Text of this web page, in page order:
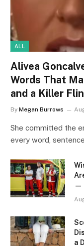
ALL
Alivea
Words That
and a Killer
By Megan Burrows
She committed the
every word,
—
a